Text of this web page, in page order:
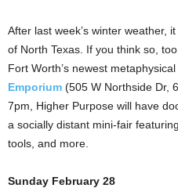
After last week’s winter weather,
of North Texas. If you think so,
Fort Worth’s newest metaphysical
Emporium (505 W Northside Dr,
7pm, Higher Purpose will have
a socially distant mini-fair
tools, and more.
Sunday February 28